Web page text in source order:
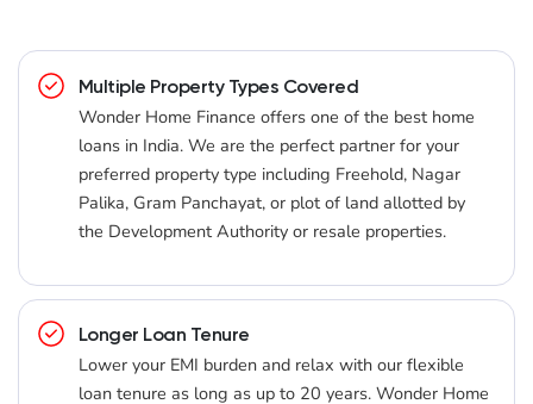
Multiple Property Types Covered
Wonder Home Finance offers one of the best home
loans in India. We are the perfect partner for your
preferred property type including Freehold, Nagar
Palika, Gram Panchayat, or plot of land allotted by
the Development Authority or resale properties.
Longer Loan Tenure
Lower your EMI burden and relax with our flexible
loan tenure as long as up to 20 years. Wonder Home